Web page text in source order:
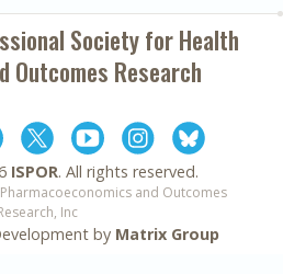
Society forHealth
Outcomes Research
ISPOR. All rights reserved.
and Outcomes
Inc
by Matrix Group